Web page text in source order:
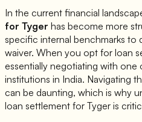
In the current financial
for Tyger has become more
specific internal benchmarks to
waiver. When you opt for loan
essentially negotiating with one
institutions in India. Navigating
can be daunting, which is why
loan settlement for Tyger is